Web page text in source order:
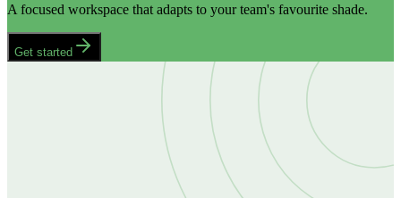
A focused workspace that adapts to your team's favourite shade.
Get started